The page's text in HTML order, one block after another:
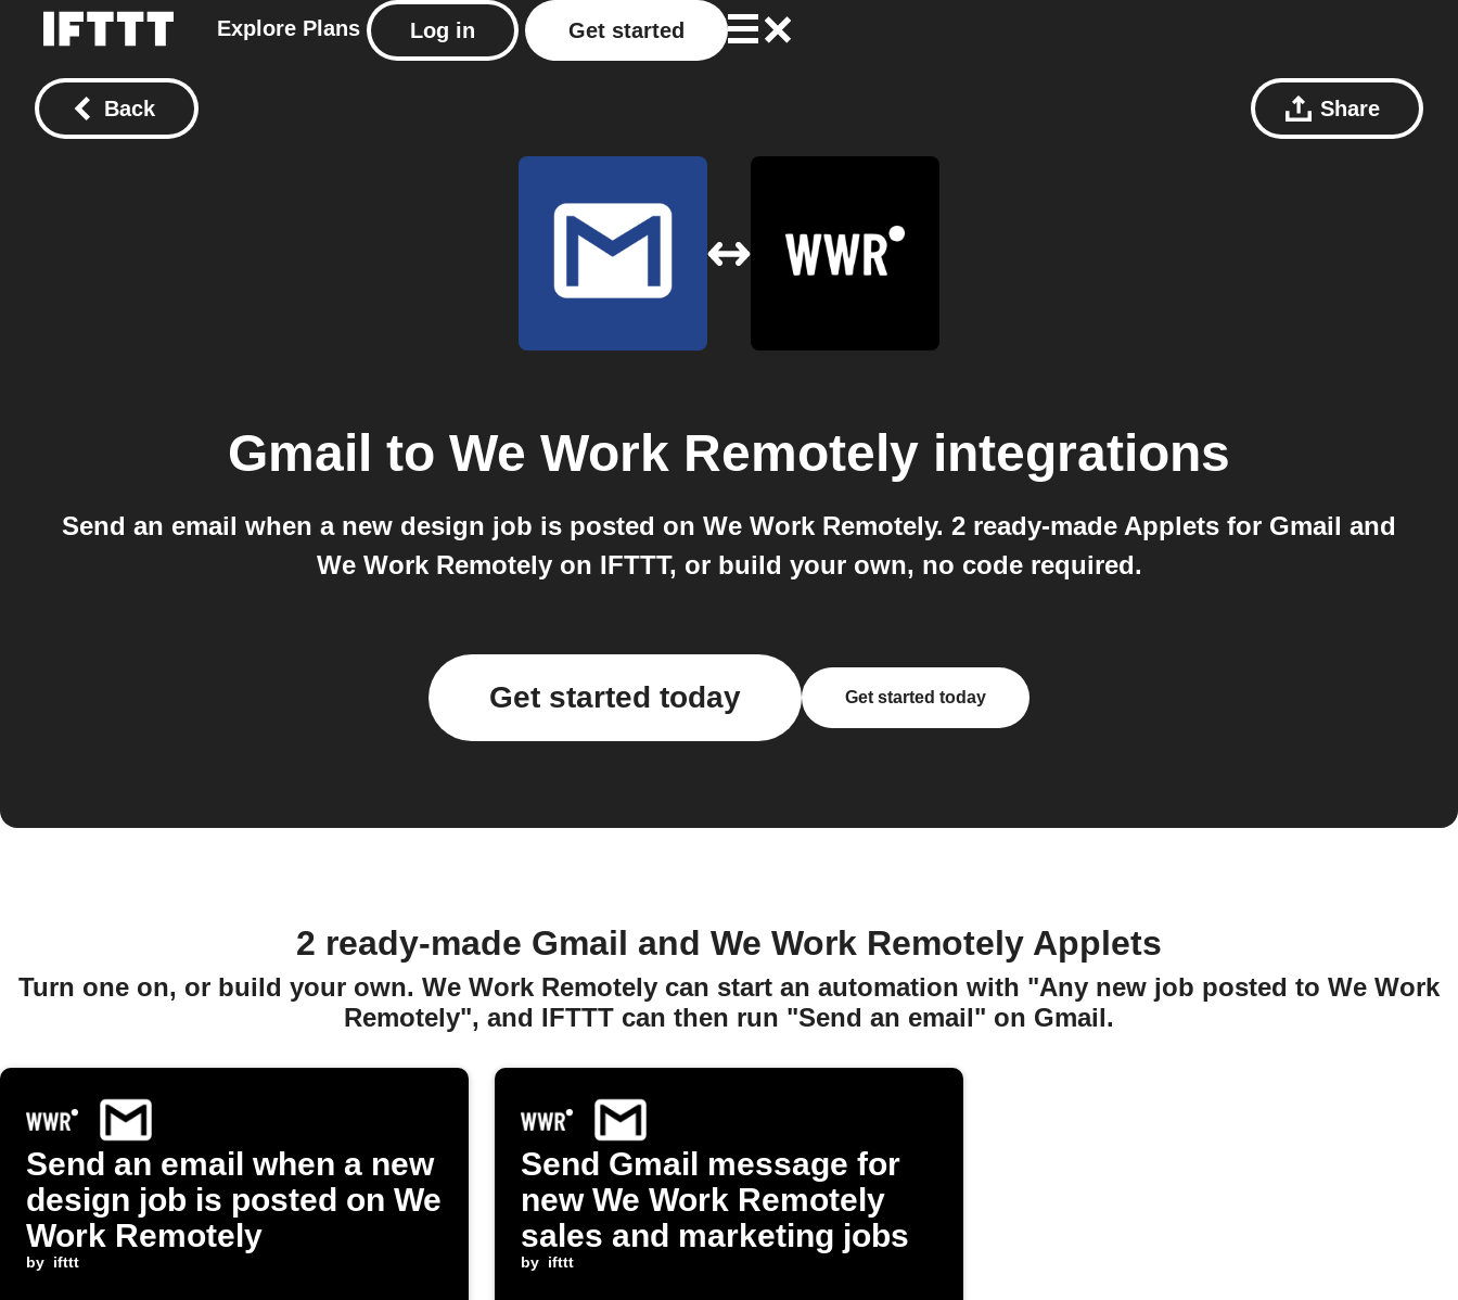
Explore Plans Log in Get started
Back Share
Gmail to We Work Remotely integrations
Send an email when a new design job is posted on We Work Remotely. 2 ready-made Applets for Gmail and
We Work Remotely on IFTTT, or build your own, no code required.
Get started today Get started today
2 ready-made Gmail and We Work Remotely Applets
Turn one on, or build your own. We Work Remotely can start an automation with "Any new job posted to We Work
Remotely", and IFTTT can then run "Send an email" on Gmail.
Send an email when a new
design job is posted on We
Work Remotely
by ifttt
Send Gmail message for
new We Work Remotely
sales and marketing jobs
by ifttt